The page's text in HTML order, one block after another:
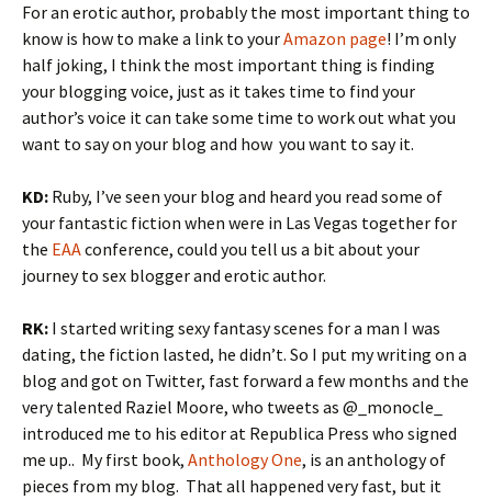
For an erotic author, probably the most important thing to
know is how to make a link to yourAmazon page! I’m only
half joking, I think the most important thing is finding
your blogging voice, just as it takes time to find your
author’s voice it can take some time to work out what you
want to say on your blog and how you want to say it.
KD: Ruby, I’ve seen your blog and heard you read some of
your fantastic fiction when were in Las Vegas together for
the EAAconference, could you tell us a bit about your
journey to sex blogger and erotic author.
RK: I started writing sexy fantasy scenes for a man I was
dating, the fiction lasted, he didn’t. So I put my writing on a
blog and got on Twitter, fast forward a few months and the
very talented Raziel Moore, who tweets as @_monocle_
introduced me to his editor at Republica Press who signed
me up.. My first book, Anthology One, is an anthology of
pieces from my blog. That all happened very fast, but it